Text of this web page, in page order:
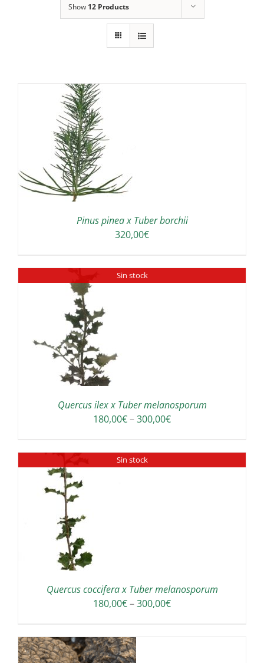
Show 12 Products
Pinus pinea x Tuber borchii
320,00€
Sin stock
Quercus ilex x Tuber melanosporum
180,00€–300,00€Price
Sin stock
Quercus coccifera x Tuber melanosporum
180,00€–300,00€Price